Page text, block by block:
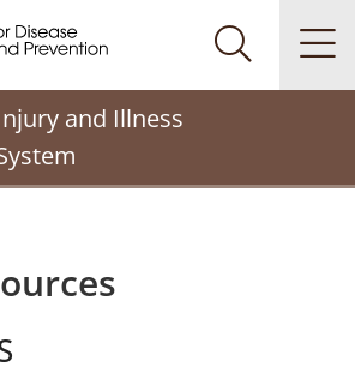
Control and Prevention. CDC
Search
and Illness